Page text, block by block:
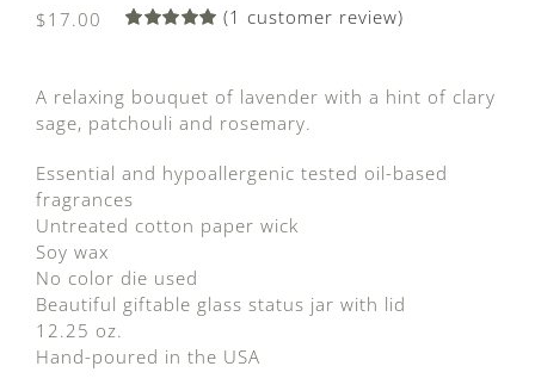
$17.00
customer
rating
(1 customer review)
A relaxing bouquet of lavender with a hint of clary
sage, patchouli and rosemary.
Essential and hypoallergenic tested oil-based
fragrances
Untreated cotton paper wick
Soy wax
No color die used
Beautiful giftable glass status jar with lid
12.25 oz.
Hand-poured in the USA